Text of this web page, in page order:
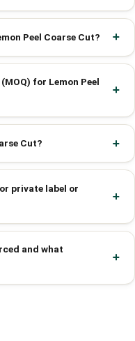
Peel Coarse Cut?
for Lemon Peel
Cut?
private label or
and what